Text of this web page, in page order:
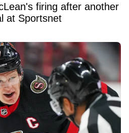
firing after another
at Sportsnet